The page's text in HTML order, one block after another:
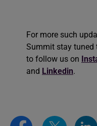
For more such
Summit stay tuned
to follow us on
and Linkedin.